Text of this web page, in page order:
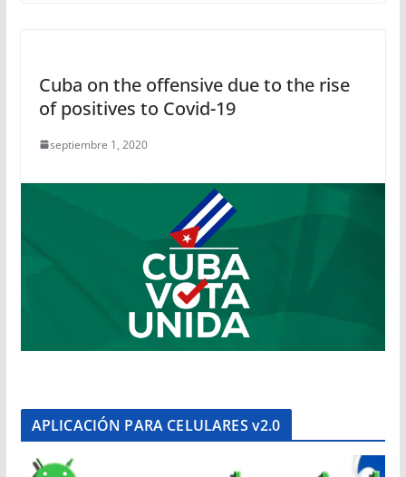
Cuba on the offensive due to the rise
of positives to Covid-19
septiembre 1, 2020
APLICACIÓN PARA CELULARES v2.0